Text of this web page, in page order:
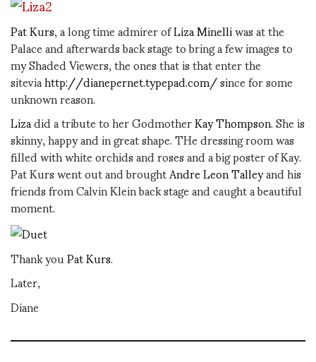
Pat Kurs, a long time admirer ofLiza Minelliwas at the
Palace and afterwards back stage to bring a few images to
my Shaded Viewers, the ones that is that enter the
siteviahttp://dianepernet.typepad.com/since for some
unknown reason.
Lizadid a tribute to her GodmotherKay Thompson. She is
skinny, happy and in great shape. THe dressing room was
filled with white orchids and roses and a big poster of Kay.
Pat Kurs went out and broughtAndre Leon Talleyand his
friends from Calvin Klein back stage and caught a beautiful
moment.
Thank youPat Kurs.
Later,
Diane